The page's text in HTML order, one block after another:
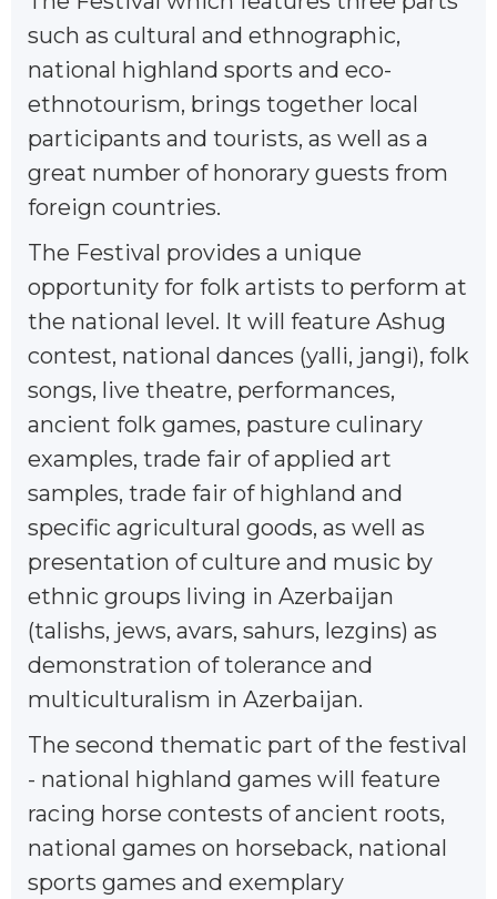
such as cultural and ethnographic,
national highland sports and eco-
ethnotourism, brings together local
participants and tourists, as well as a
great number of honorary guests from
foreign countries.
The Festival provides a unique
opportunity for folk artists to perform at
the national level. It will feature Ashug
contest, national dances (yalli, jangi), folk
songs, live theatre, performances,
ancient folk games, pasture culinary
examples, trade fair of applied art
samples, trade fair of highland and
specific agricultural goods, as well as
presentation of culture and music by
ethnic groups living in Azerbaijan
(talishs, jews, avars, sahurs, lezgins) as
demonstration of tolerance and
multiculturalism in Azerbaijan.
The second thematic part of the festival
- national highland games will feature
racing horse contests of ancient roots,
national games on horseback, national
sports games and exemplary